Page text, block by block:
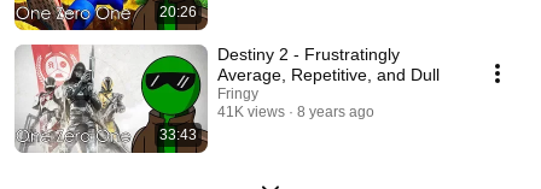
20:26
33:43
Destiny 2 - Frustratingly
Average, Repetitive, and Dull
Fringy
41K views
8 years ago